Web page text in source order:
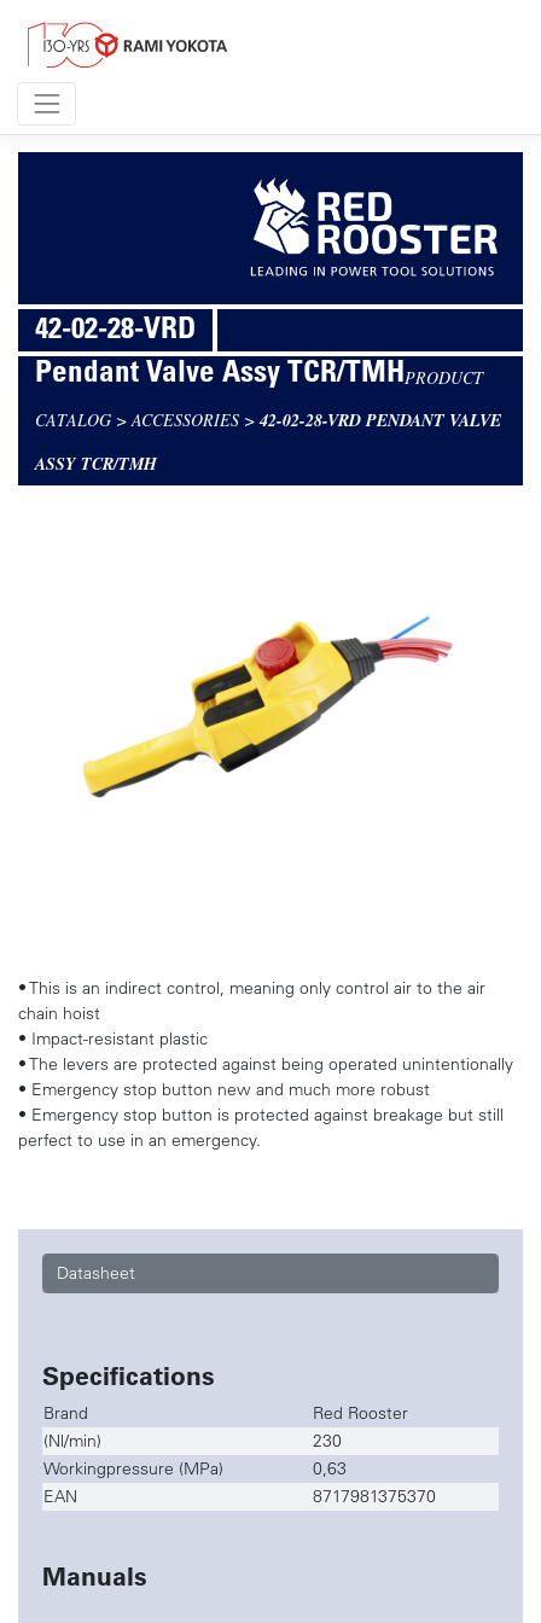
42-02-28-VRD
Pendant Valve Assy TCR/TMHPRODUCT
CATALOG >ACCESSORIES > 42-02-28-VRD PENDANT VALVE
ASSY TCR/TMH
• This is an indirect control, meaning only control air to the air
chain hoist
• Impact-resistant plastic
• The levers are protected against being operated unintentionally
• Emergency stop button new and much more robust
• Emergency stop button is protected against breakage but still
perfect to use in an emergency.
Datasheet
Specifications
Brand
Red Rooster
(Nl/min)
230
Workingpressure (MPa)
0,63
EAN
8717981375370
Manuals